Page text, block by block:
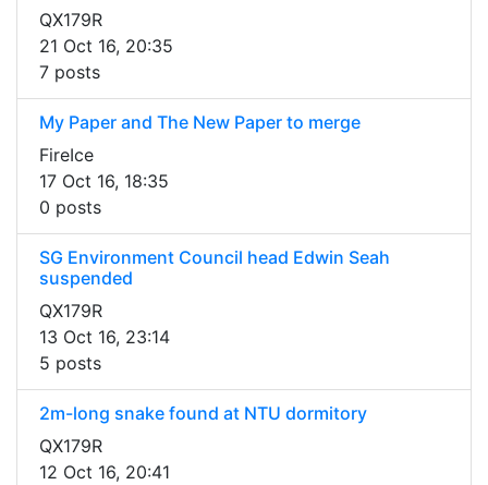
QX179R
21 Oct 16, 20:35
7 posts
My Paper and The New Paper to merge
FireIce
17 Oct 16, 18:35
0 posts
SG Environment Council head Edwin Seah
suspended
QX179R
13 Oct 16, 23:14
5 posts
2m-long snake found at NTU dormitory
QX179R
12 Oct 16, 20:41